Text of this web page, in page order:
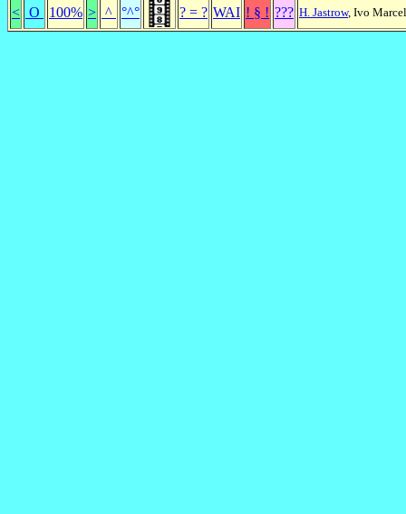
< O 100% > ^ °^° ? = ? WAI ! § ! ??? H. Jastrow, Ivo